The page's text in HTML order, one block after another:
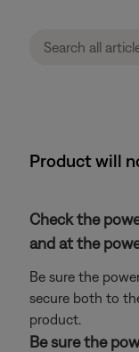
Product will
Check the
and at the
Be sure the
secure both to
product.
Be sure the